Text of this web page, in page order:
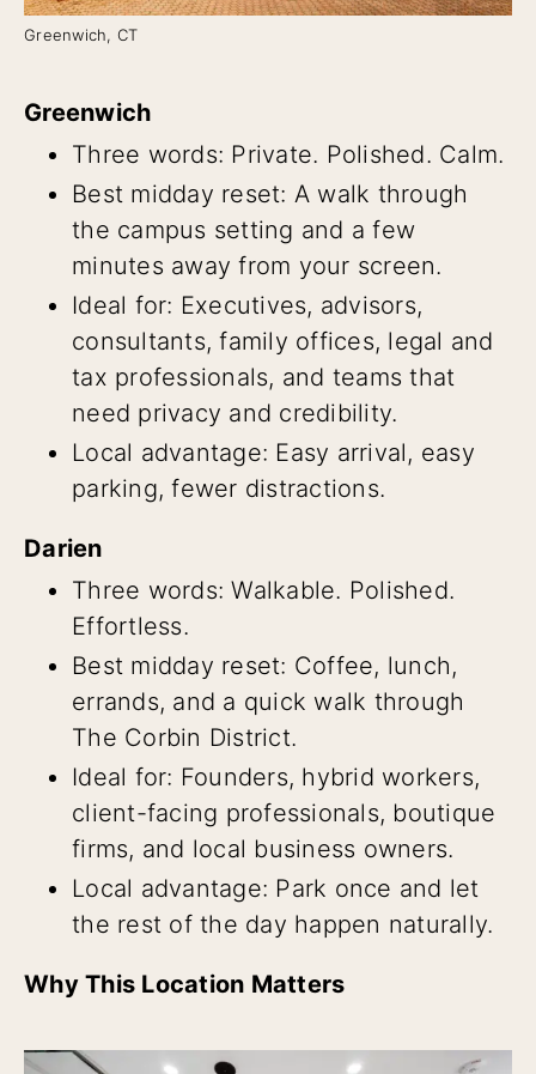
Greenwich, CT
Greenwich
Three words: Private. Polished. Calm.
Best midday reset: A walk through
the campus setting and a few
minutes away from your screen.
Ideal for: Executives, advisors,
consultants, family offices, legal and
tax professionals, and teams that
need privacy and credibility.
Local advantage: Easy arrival, easy
parking, fewer distractions.
Darien
Three words: Walkable. Polished.
Effortless.
Best midday reset: Coffee, lunch,
errands, and a quick walk through
The Corbin District.
Ideal for: Founders, hybrid workers,
client-facing professionals, boutique
firms, and local business owners.
Local advantage: Park once and let
the rest of the day happen naturally.
Why This Location Matters